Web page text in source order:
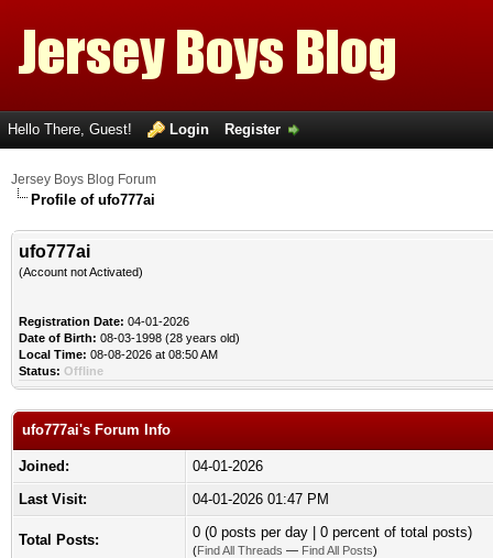
Hello There, Guest! Login Register
Jersey Boys Blog Forum
Profile of ufo777ai
ufo777ai
(Account not Activated)
Registration Date: 04-01-2026
Date of Birth: 08-03-1998 (28 years old)
Local Time: 08-08-2026 at 08:50 AM
Status: Offline
ufo777ai's Forum Info
Joined:
04-01-2026
Last Visit:
04-01-2026 01:47 PM
Total Posts: 0 (0 posts per day | 0 percent of total posts)
(Find All Threads — Find All Posts)